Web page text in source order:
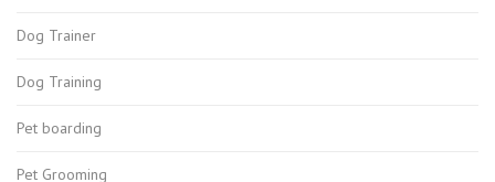
Dog Trainer
Dog Training
Pet boarding
Pet Grooming